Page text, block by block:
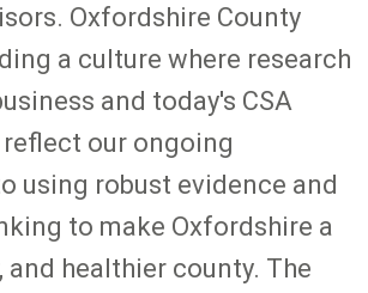
Oxfordshire County
a culture where research
and today's CSA
our ongoing
using robust evidence and
to make Oxfordshire a
and healthier county. The